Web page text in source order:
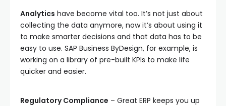
Analytics have become vital too. It’s not just about
collecting the data anymore, now it’s about using it
to make smarter decisions and that data has to be
easy to use. SAP Business ByDesign, for example, is
working on a library of pre-built KPIs to make life
quicker and easier.
Regulatory Compliance – Great ERP keeps you up